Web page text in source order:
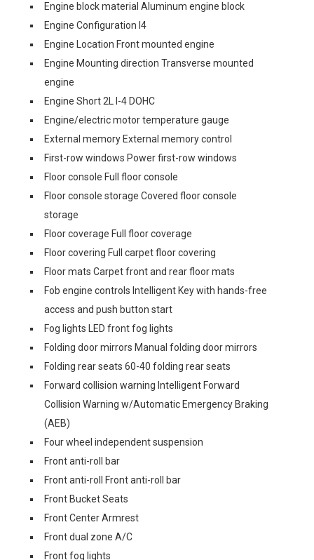
Engine block material Aluminum engine block
Engine Configuration I4
Engine Location Front mounted engine
Engine Mounting direction Transverse mounted
engine
Engine Short 2L I-4 DOHC
Engine/electric motor temperature gauge
External memory External memory control
First-row windows Power first-row windows
Floor console Full floor console
Floor console storage Covered floor console
storage
Floor coverage Full floor coverage
Floor covering Full carpet floor covering
Floor mats Carpet front and rear floor mats
Fob engine controls Intelligent Key with hands-free
access and push button start
Fog lights LED front fog lights
Folding door mirrors Manual folding door mirrors
Folding rear seats 60-40 folding rear seats
Forward collision warning Intelligent Forward
Collision Warning w/Automatic Emergency Braking
(AEB)
Four wheel independent suspension
Front anti-roll bar
Front anti-roll Front anti-roll bar
Front Bucket Seats
Front Center Armrest
Front dual zone A/C
Front fog lights